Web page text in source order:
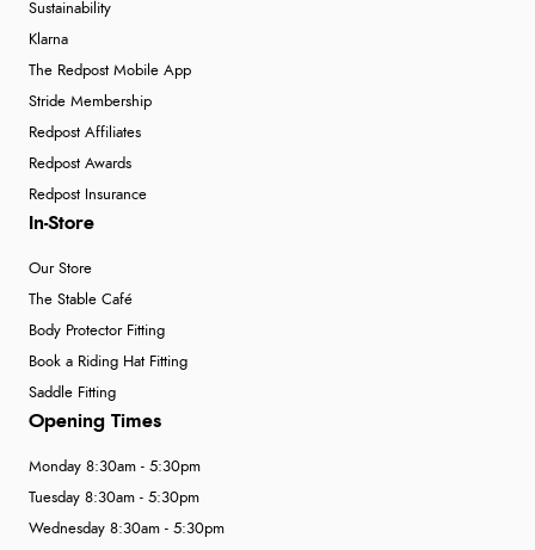
Sustainability
Klarna
The Redpost Mobile App
Stride Membership
Redpost Affiliates
Redpost Awards
Redpost Insurance
In-Store
Our Store
The Stable Café
Body Protector Fitting
Book a Riding Hat Fitting
Saddle Fitting
Opening Times
Monday 8:30am - 5:30pm
Tuesday 8:30am - 5:30pm
Wednesday 8:30am - 5:30pm